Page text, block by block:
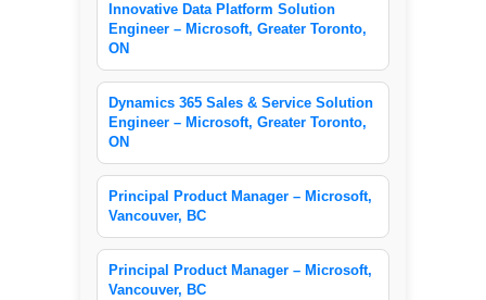
Innovative Data Platform Solution
Engineer – Microsoft, Greater Toronto,
ON
Dynamics 365 Sales & Service Solution
Engineer – Microsoft, Greater Toronto,
ON
Principal Product Manager – Microsoft,
Vancouver, BC
Principal Product Manager – Microsoft,
Vancouver, BC